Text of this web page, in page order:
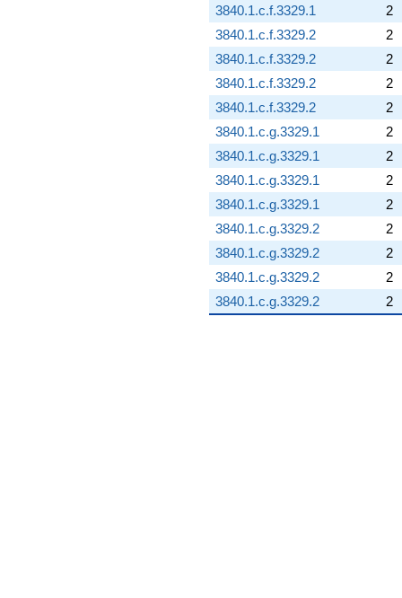
3840.1.c.f.3329.1
2
3840.1.c.f.3329.2
2
3840.1.c.f.3329.2
2
3840.1.c.f.3329.2
2
3840.1.c.f.3329.2
2
3840.1.c.g.3329.1
2
3840.1.c.g.3329.1
2
3840.1.c.g.3329.1
2
3840.1.c.g.3329.1
2
3840.1.c.g.3329.2
2
3840.1.c.g.3329.2
2
3840.1.c.g.3329.2
2
3840.1.c.g.3329.2
2